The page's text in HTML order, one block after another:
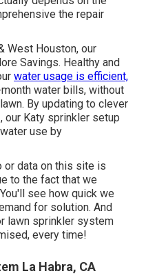
the repair
West Houston, our
Savings. Healthy and
water usage is efficient,
water bills, without
By updating to clever
our Katy sprinkler setup
use by
or data on this site is
to the fact that we
see how quick we
for solution. And
lawn sprinkler system
every time!
La Habra, CA